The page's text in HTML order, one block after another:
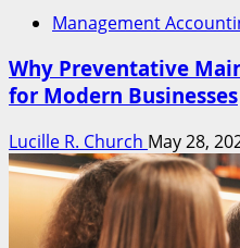
Management
Why Preventative
for Modern Businesses
Lucille R. Church May 28,